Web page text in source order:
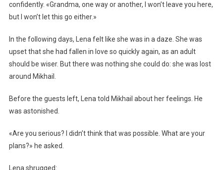
confidently. «Grandma, one way or another, I won’t leave you here,
but I won’t let this go either.»
In the following days, Lena felt like she was in a daze. She was
upset that she had fallen in love so quickly again, as an adult
should be wiser. But there was nothing she could do: she was lost
around Mikhail.
Before the guests left, Lena told Mikhail about her feelings. He
was astonished.
«Are you serious? I didn’t think that was possible. What are your
plans?» he asked.
Lena shrugged: